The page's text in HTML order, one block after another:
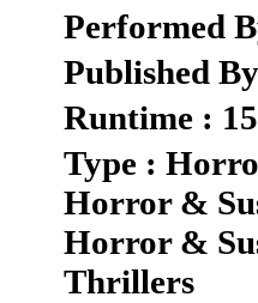
Performed
Published
Runtime :
Type :
Horror &
Horror &
Thrillers